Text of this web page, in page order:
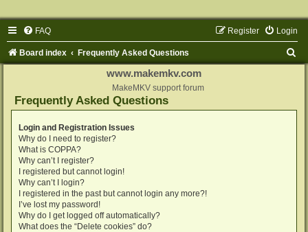
FAQ Login
Register
Board index Frequently Asked Questions
www.makemkv.com
MakeMKV support forum
Frequently Asked Questions
Login and Registration Issues
Why do I need to register?
What is COPPA?
Why can’t I register?
I registered but cannot login!
Why can’t I login?
I registered in the past but cannot login any more?!
I’ve lost my password!
Why do I get logged off automatically?
What does the “Delete cookies” do?